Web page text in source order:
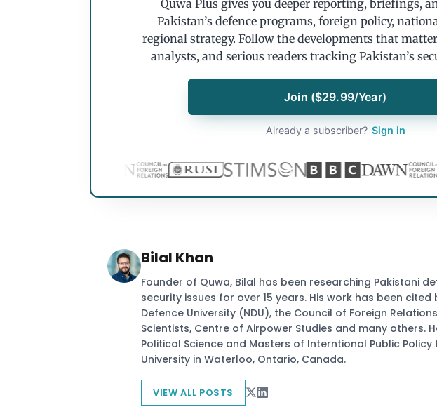
Quwa Plus gives you deeper reporting, briefings,
Pakistan’s defence programs, foreign policy,
regional strategy. Follow the developments that
analysts, and serious readers tracking Pakistan’s
Join ($29.99/Year)
Already a subscriber? Sign in
Bilal Khan
Founder of Quwa, Bilal has been researching Pakistani
security issues for over 15 years. His work has been cited
Defence University (NDU), the Council of Foreign
Scientists, Centre of Airpower Studies and many others.
Political Science and Masters of Interntional Public Policy
University in Waterloo, Ontario, Canada.
VIEW ALL POSTS